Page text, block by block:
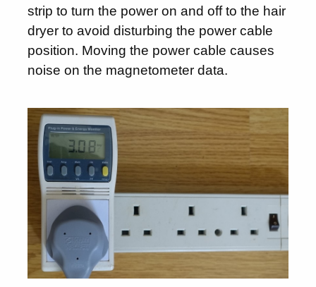
strip to turn the power on and off to the hair
dryer to avoid disturbing the power cable
position. Moving the power cable causes
noise on the magnetometer data.